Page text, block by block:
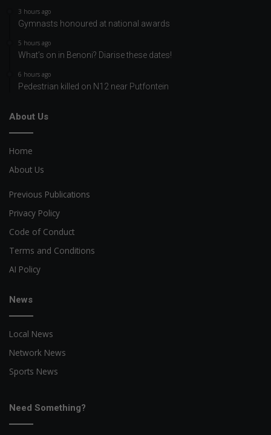
3 hours ago
Gymnasts honoured at national awards
5 hours ago
What’s on in Benoni? Diarise these dates!
6 hours ago
Pedestrian killed on N12 near Putfontein
About Us
Home
About Us
Previous Publications
Privacy Policy
Code of Conduct
Terms and Conditions
AI Policy
News
Local News
Network News
Sports News
Need Something?